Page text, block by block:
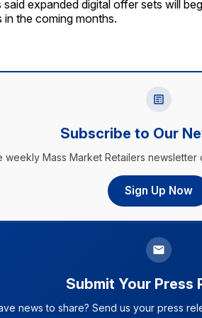
expanded digital offer sets will
in the coming months.
Subscribe to Our
weekly Mass Market Retailers
Sign Up Now
Submit Your Press
news to share? Send us your press